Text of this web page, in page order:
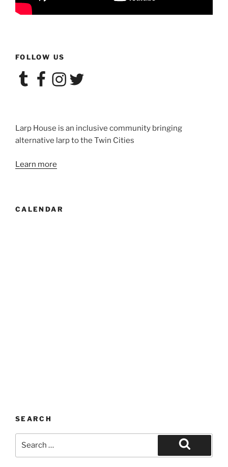
FOLLOW US
TumblrFacebookInstagram
Twitter
Larp House is an inclusive community bringing
alternative larp to the Twin Cities
Learn more
CALENDAR
SEARCH
Search